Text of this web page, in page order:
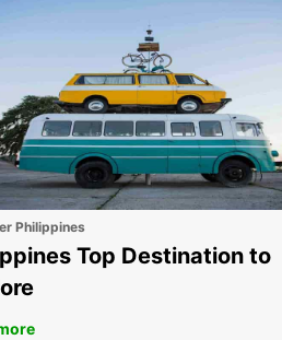
Philippines
Top Destination to